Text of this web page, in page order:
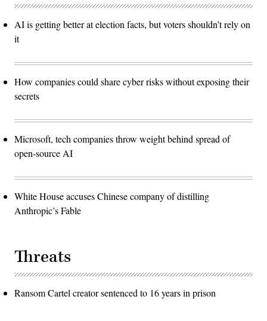
AI is getting better at election facts, but voters shouldn’t rely on
it
How companies could share cyber risks without exposing their
secrets
Microsoft, tech companies throw weight behind spread of
open-source AI
White House accuses Chinese company of distilling
Anthropic’s Fable
Threats
Ransom Cartel creator sentenced to 16 years in prison